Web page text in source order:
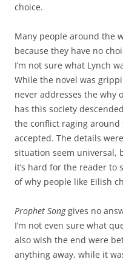
choice.
Many people around the
because they have no
I’m not sure what Lynch
While the novel was
never addresses the why
has this society
the conflict raging
accepted. The details
situation seem universal,
it’s hard for the reader to
of why people like Eilish
Prophet Songgives no
I’m not even sure what
also wish the end were
anything away, while it